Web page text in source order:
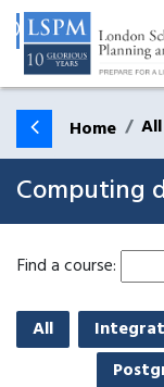
Home
Computing
Find a course:
All